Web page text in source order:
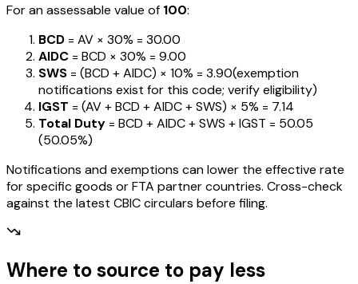
For an assessable value of ₹100:
BCD = AV × 30% = ₹30.00
AIDC = BCD × 30% = ₹9.00
SWS = (BCD + AIDC) × 10% = ₹3.90(exemption
notifications exist for this code; verify eligibility)
IGST = (AV + BCD + AIDC + SWS) × 5% = ₹7.14
Total Duty = BCD + AIDC + SWS + IGST = ₹50.05
(50.05%)
Notifications and exemptions can lower the effective rate
for specific goods or FTA partner countries. Cross-check
against the latest CBIC circulars before filing.
Where to source to pay less